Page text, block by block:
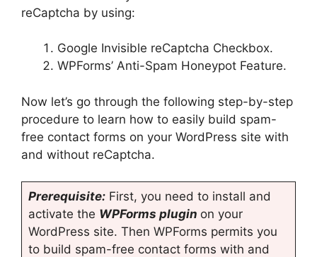
reCaptcha by using:
Google Invisible reCaptcha Checkbox.
WPForms’ Anti-Spam Honeypot Feature.
Now let’s go through the following step-by-step
procedure to learn how to easily build spam-
free contact forms on your WordPress site with
and without reCaptcha.
Prerequisite:First, you need to install and
activate the WPForms plugin on your
WordPress site. Then WPForms permits you
to build spam-free contact forms with and